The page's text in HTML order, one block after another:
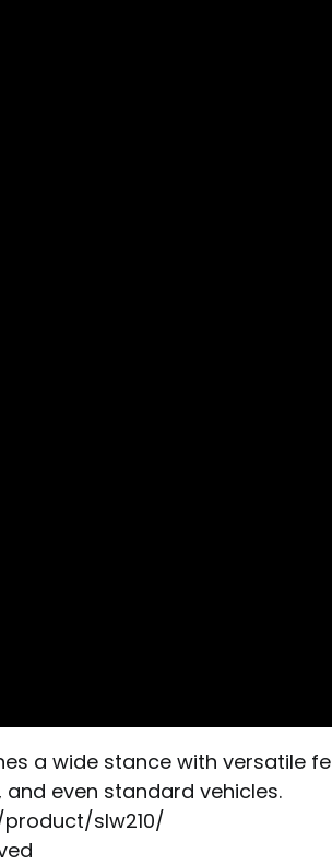
a wide stance with
even standard vehicles.
slw210/